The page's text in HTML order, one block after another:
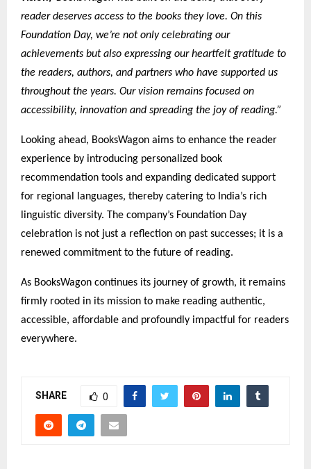
reader deserves access to the books they love. On this
Foundation Day, we’re not only celebrating our
achievements but also expressing our heartfelt gratitude to
the readers, authors, and partners who have supported us
throughout the years. Our vision remains focused on
accessibility, innovation and spreading the joy of reading.”
Looking ahead, BooksWagon aims to enhance the reader
experience by introducing personalized book
recommendation tools and expanding dedicated support
for regional languages, thereby catering to India’s rich
linguistic diversity. The company’s Foundation Day
celebration is not just a reflection on past successes; it is a
renewed commitment to the future of reading.
As BooksWagon continues its journey of growth, it remains
firmly rooted in its mission to make reading authentic,
accessible, affordable and profoundly impactful for readers
everywhere.
SHARE 0